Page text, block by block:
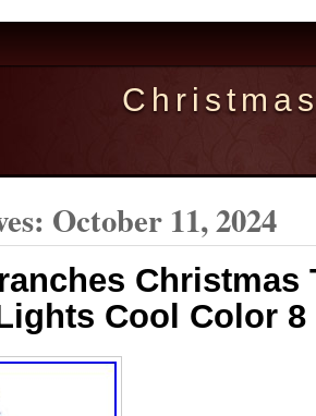
October 11, 2024
Christmas
Cool Color 8